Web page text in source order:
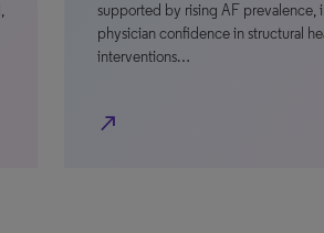
supported by rising AF prevalence,
physician confidence in structural
interventions…
north_east